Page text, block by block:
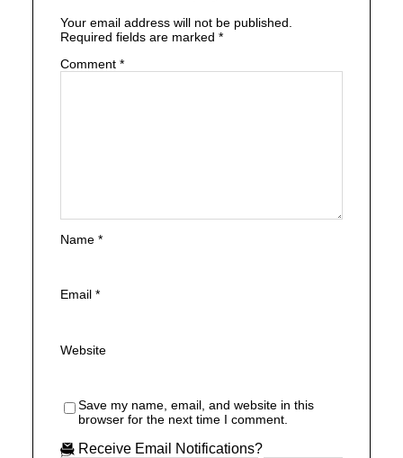
Your email address will not be published.
Required fields are marked *
Comment *
Name *
Email *
Website
Save my name, email, and website in this
browser for the next time I comment.
Receive Email Notifications?